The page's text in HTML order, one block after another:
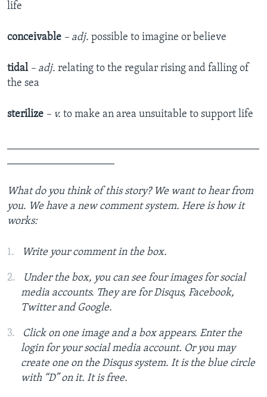
life
conceivable – adj. possible to imagine or believe
tidal – adj. relating to the regular rising and falling of
the sea
sterilize – v. to make an area unsuitable to support life
What do you think of this story? We want to hear from
you. We have a new comment system. Here is how it
works:
Write your comment in the box.
Under the box, you can see four images for social
media accounts. They are for Disqus, Facebook,
Twitter and Google.
Click on one image and a box appears. Enter the
login for your social media account. Or you may
create one on the Disqus system. It is the blue circle
with “D” on it. It is free.